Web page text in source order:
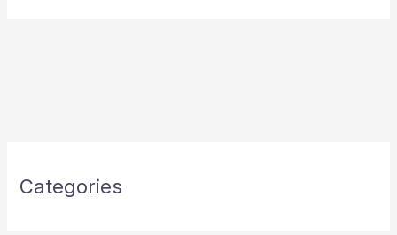
Categories